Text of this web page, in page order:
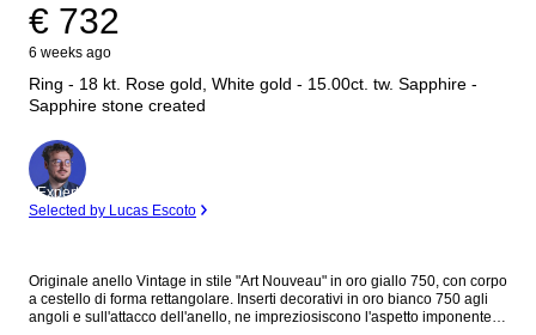
€ 732
6 weeks ago
Ring - 18 kt. Rose gold, White gold - 15.00ct. tw. Sapphire -
Sapphire stone created
Expert
Selected by Lucas Escoto
Originale anello Vintage in stile "Art Nouveau" in oro giallo 750, con corpo
a cestello di forma rettangolare. Inserti decorativi in oro bianco 750 agli
angoli e sull'attacco dell'anello, ne impreziosiscono l'aspetto imponente.